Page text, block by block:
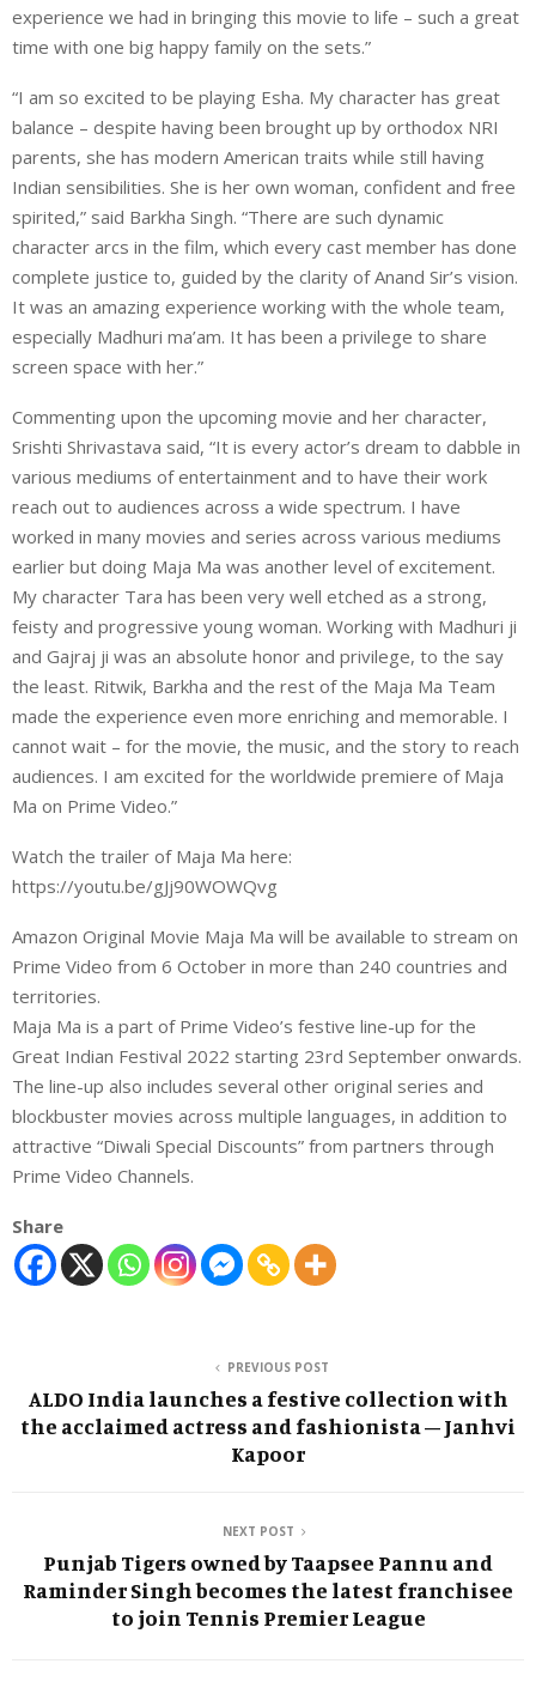
experience we had in bringing this movie to life – such a great
time with one big happy family on the sets.”
“I am so excited to be playing Esha. My character has great
balance – despite having been brought up by orthodox NRI
parents, she has modern American traits while still having
Indian sensibilities. She is her own woman, confident and free
spirited,” said Barkha Singh. “There are such dynamic
character arcs in the film, which every cast member has done
complete justice to, guided by the clarity of Anand Sir’s vision.
It was an amazing experience working with the whole team,
especially Madhuri ma’am. It has been a privilege to share
screen space with her.”
Commenting upon the upcoming movie and her character,
Srishti Shrivastava said, “It is every actor’s dream to dabble in
various mediums of entertainment and to have their work
reach out to audiences across a wide spectrum. I have
worked in many movies and series across various mediums
earlier but doing Maja Ma was another level of excitement.
My character Tara has been very well etched as a strong,
feisty and progressive young woman. Working with Madhuri ji
and Gajraj ji was an absolute honor and privilege, to the say
the least. Ritwik, Barkha and the rest of the Maja Ma Team
made the experience even more enriching and memorable. I
cannot wait – for the movie, the music, and the story to reach
audiences. I am excited for the worldwide premiere of Maja
Ma on Prime Video.”
Watch the trailer of Maja Ma here:
https://youtu.be/gJj90WOWQvg
Amazon Original Movie Maja Ma will be available to stream on
Prime Video from 6 October in more than 240 countries and
territories.
Maja Ma is a part of Prime Video’s festive line-up for the
Great Indian Festival 2022 starting 23rd September onwards.
The line-up also includes several other original series and
blockbuster movies across multiple languages, in addition to
attractive “Diwali Special Discounts” from partners through
Prime Video Channels.
Share
PREVIOUS POST
ALDO India launches a festive collection with
the acclaimed actress and fashionista – Janhvi
Kapoor
NEXT POST
Punjab Tigers owned by Taapsee Pannu and
Raminder Singh becomes the latest franchisee
to join Tennis Premier League